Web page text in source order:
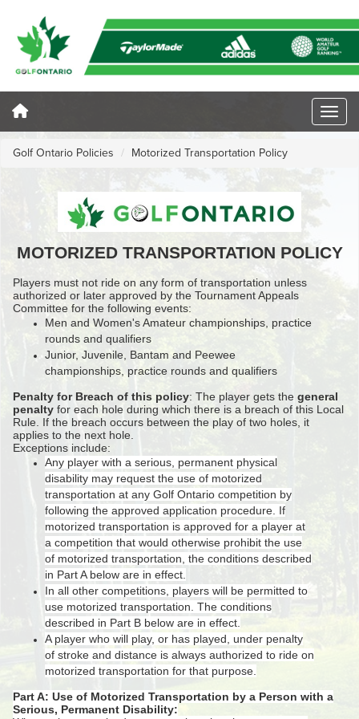
Golf Ontario Policies Motorized Transportation Policy